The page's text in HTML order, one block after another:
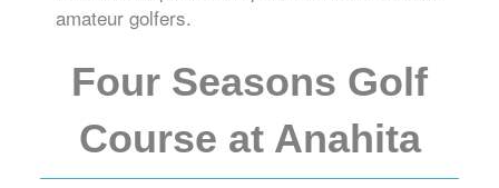
amateur golfers.
Four Seasons Golf
Course at Anahita